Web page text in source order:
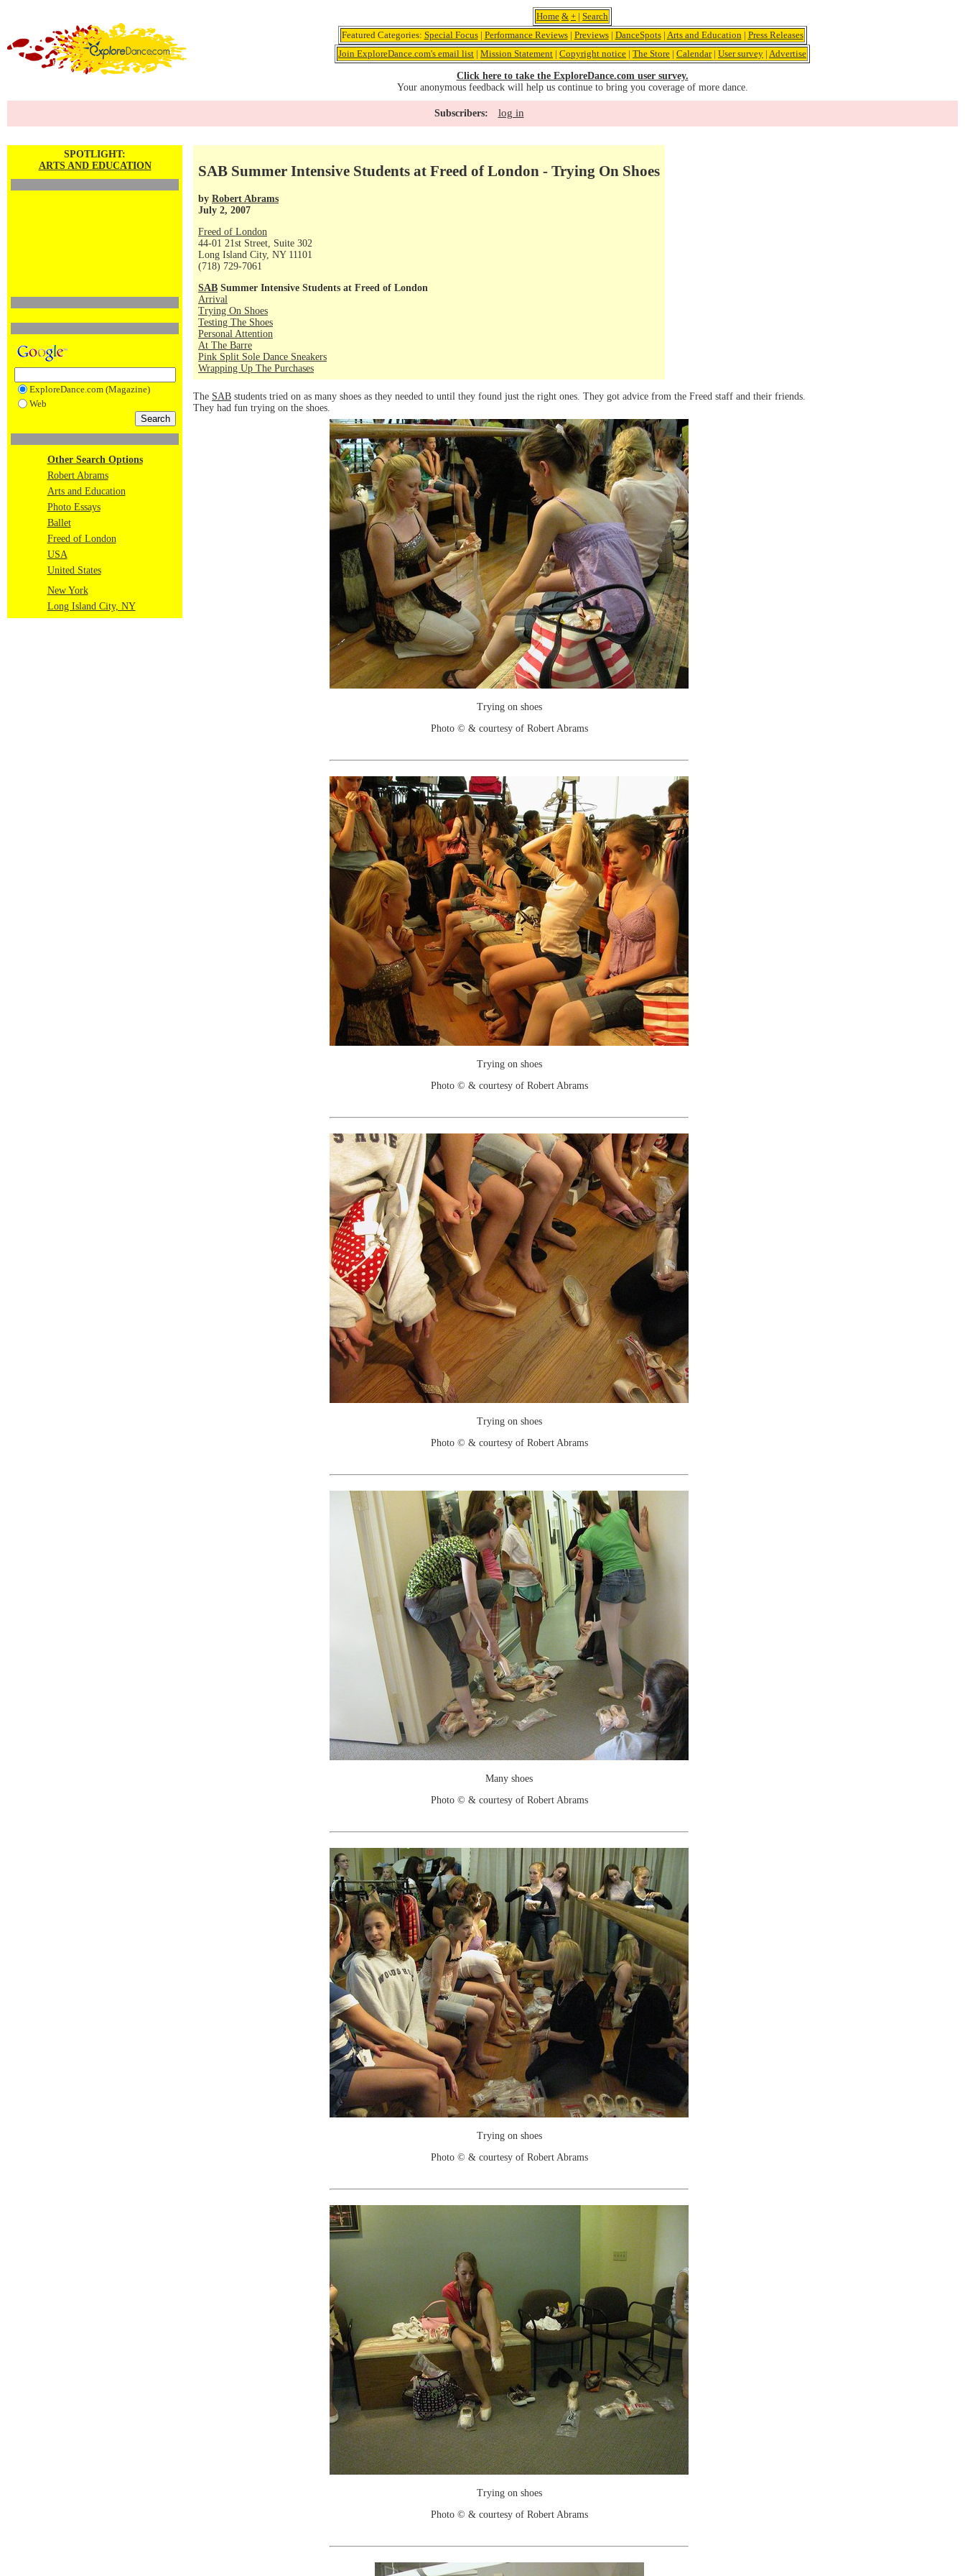
Home & + | Search
Featured Categories: Special Focus| Performance Reviews| Previews| DanceSpots| Arts and Education | Press Releases
Join ExploreDance.com's email list | Mission Statement | Copyright notice | The Store | Calendar| User survey | Advertise
Click here to take the ExploreDance.com user survey.
Your anonymous feedback will help us continue to bring you coverage of more dance.
Subscribers: log in
SPOTLIGHT:
ARTS AND EDUCATION
ExploreDance.com (Magazine)
Web
Other Search Options
Robert Abrams
Arts and Education
Photo Essays
Ballet
Freed of London
USA
United States
New York
Long Island City, NY
SAB Summer Intensive Students at Freed of London - Trying On Shoes
by Robert Abrams
July 2, 2007
Freed of London
44-01 21st Street, Suite 302
Long Island City, NY 11101
(718) 729-7061
SAB Summer Intensive Students at Freed of London
Arrival
Trying On Shoes
Testing The Shoes
Personal Attention
At The Barre
Pink Split Sole Dance Sneakers
Wrapping Up The Purchases
The SAB students tried on as many shoes as they needed to until they found just the right ones. They got advice from the Freed staff and their friends.
They had fun trying on the shoes.
Trying on shoes
Photo © & courtesy of Robert Abrams
Trying on shoes
Photo © & courtesy of Robert Abrams
Trying on shoes
Photo © & courtesy of Robert Abrams
Many shoes
Photo © & courtesy of Robert Abrams
Trying on shoes
Photo © & courtesy of Robert Abrams
Trying on shoes
Photo © & courtesy of Robert Abrams